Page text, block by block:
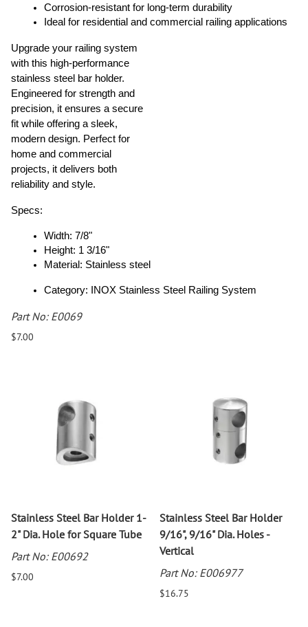
Corrosion-resistant for long-term durability
Ideal for residential and commercial railing applications
Upgrade your railing system
with this high-performance
stainless steel bar holder.
Engineered for strength and
precision, it ensures a secure
fit while offering a sleek,
modern design. Perfect for
home and commercial
projects, it delivers both
reliability and style.
Specs:
Width: 7/8"
Height: 1 3/16"
Material: Stainless steel
Category: INOX Stainless Steel Railing System
Part No: E0069
$7.00
Stainless Steel Bar Holder 1-
2" Dia. Hole for Square Tube
Part No: E00692
$7.00
Stainless Steel Bar Holder
9/16", 9/16" Dia. Holes -
Vertical
Part No: E006977
$16.75